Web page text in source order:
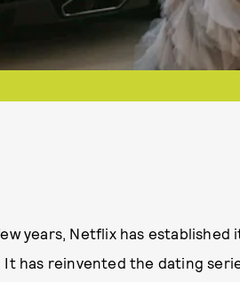
years, Netflix has
has reinvented the dating